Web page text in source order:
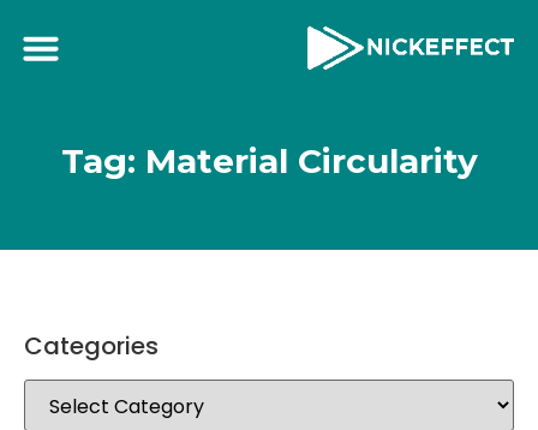
Tag: Material Circularity
Categories